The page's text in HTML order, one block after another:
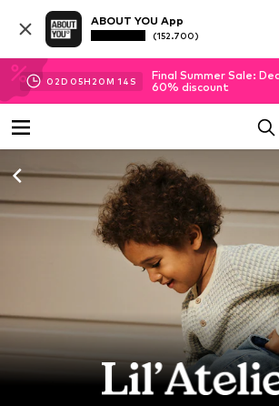
ABOUT YOU App
(152.700)
02D 05H 20M 12 S
Final Summer Sale:
60% discount